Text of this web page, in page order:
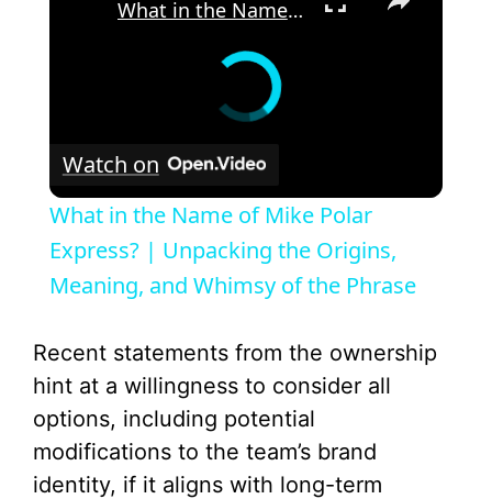
What in the Name of Mike Polar Express? | Unpacking the Origins, Meaning, and Whimsy of the Phrase
Watch on
What in the Name of Mike Polar
Express? | Unpacking the Origins,
Meaning, and Whimsy of the Phrase
Recent statements from the ownership
hint at a willingness to consider all
options, including potential
modifications to the team’s brand
identity, if it aligns with long-term